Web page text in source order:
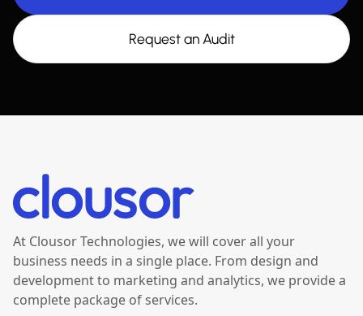
Request an Audit
At Clousor Technologies, we will cover all your
business needs in a single place. From design and
development to marketing and analytics, we provide a
complete package of services.